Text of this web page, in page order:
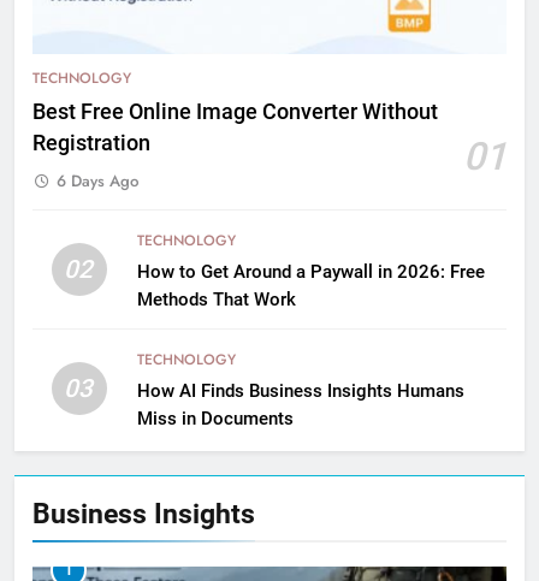
TECHNOLOGY
Best Free Online Image Converter Without
Registration
01
6 Days Ago
02
TECHNOLOGY
How to Get Around a Paywall in 2026: Free
Methods That Work
03
TECHNOLOGY
How AI Finds Business Insights Humans
Miss in Documents
Business Insights
1